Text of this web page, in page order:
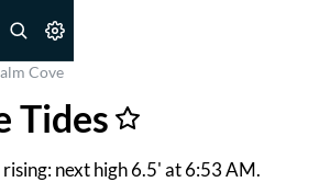
Cove
Tides
next high 6.5' at 6:53 AM.